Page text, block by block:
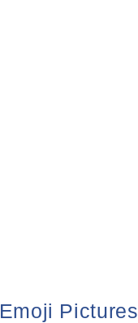
🕜 Emoji Pictures